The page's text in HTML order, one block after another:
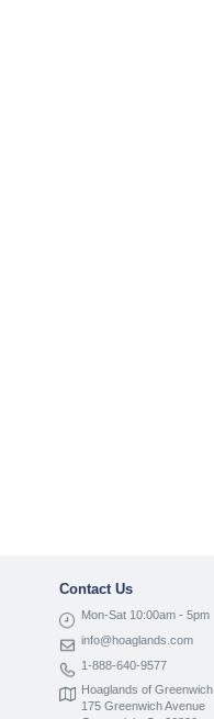
Contact Us
Mon-Sat 10:00am - 5pm
info@hoaglands.com
1-888-640-9577
Hoaglands of Greenwich
175 Greenwich Avenue